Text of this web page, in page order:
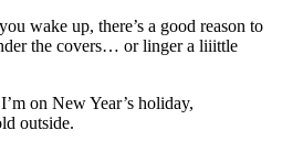
wake up, there’s a good reason to
the covers… or linger a liiittle
on New Year’s holiday,
outside.